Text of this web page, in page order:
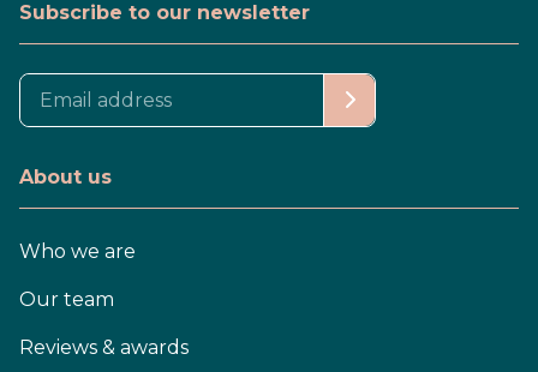
Subscribe to our newsletter
About us
Who we are
Our team
Reviews & awards